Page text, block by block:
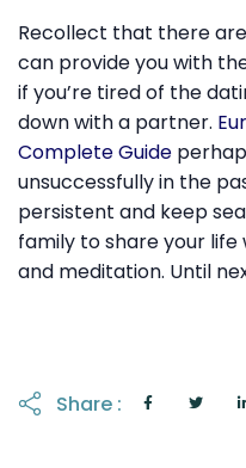
Recollect that there
can provide you with
if you’re tired of the
down with a partner.
Complete Guide
unsuccessfully in the
persistent and keep
family to share your
and meditation. Until
Share :